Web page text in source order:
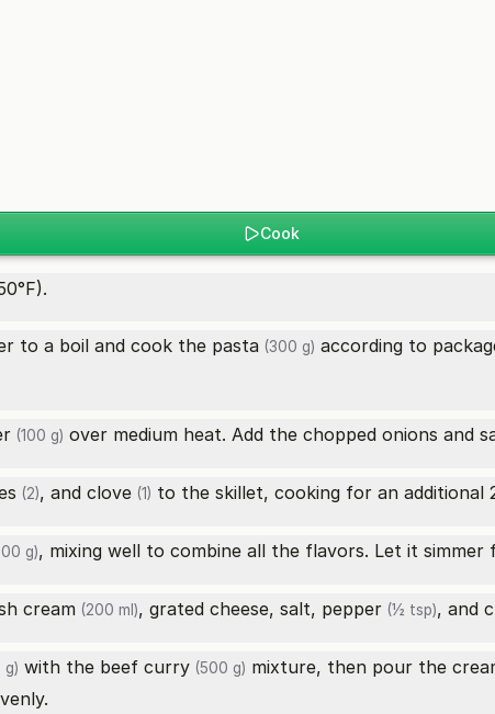
Cook
to a boil and cook the pasta (300 g) according to
(100 g) over medium heat. Add the chopped onions and
(2), and clove (1) to the skillet, cooking for an additional
g), mixing well to combine all the flavors. Let it simmer
cream (200 ml), grated cheese, salt, pepper (½ tsp), and
g) with the beef curry (500 g) mixture, then pour the